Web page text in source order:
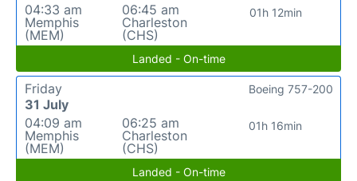
04:33 am
Memphis
(MEM)
06:45 am
Charleston
(CHS)
01h 12min
Landed - On-time
Friday
31 July
04:09 am
Memphis
(MEM)
06:25 am
Charleston
(CHS)
01h 16min
Boeing 757-200
Landed - On-time